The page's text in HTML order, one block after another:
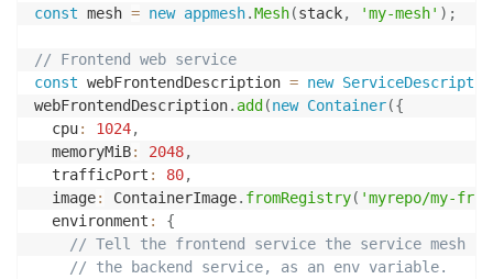
const mesh = new appmesh.Mesh(stack, 'my-mesh' ) ;
// Frontend web service
const webFrontendDescription = new
webFrontendDescription. add (new Container({
  cpu
: 1024,
  memoryMiB
: 2048,
  trafficPort
: 80,
  image
: ContainerImage. fromRegistry( 'myrepo/my-
  environment
:
{
// Tell the frontend service the service mesh
// the backend service, as an env variable.